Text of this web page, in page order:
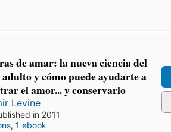
de amar: la nueva ciencia del
adulto y cómo puede ayudarte a
el amor... y conservarlo
Levine
in 2011
, 1 ebook